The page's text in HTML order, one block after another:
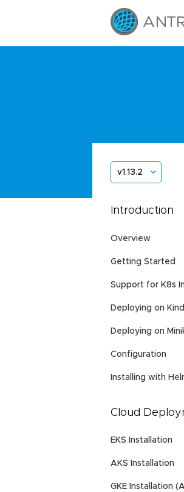
v1.13.2
Introduction
Overview
Getting Started
Support for K8s
Deploying on Kind
Deploying on
Configuration
Installing with
Cloud
EKS Installation
AKS Installation
GKE Installation